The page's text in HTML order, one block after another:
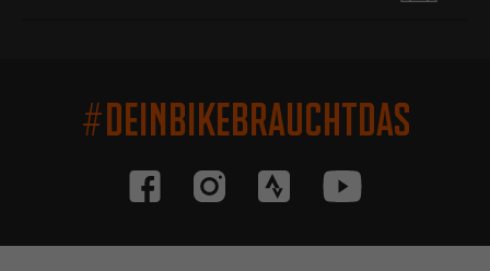
#DEINBIKEBRAUCHTDAS